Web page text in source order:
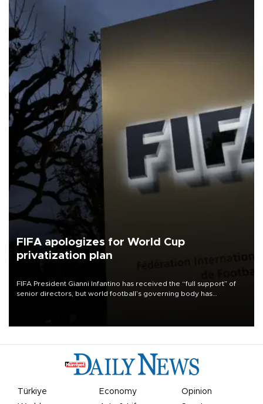
FIFA apologizes for World Cup
privatization plan
FIFA President Gianni Infantino has received the “full support” of
senior directors, but world football’s governing body has
Türkiye Economy
Opinion